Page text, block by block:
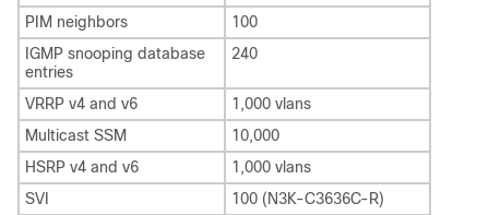
PIM neighbors
100
IGMP snooping database
entries
240
VRRP v4 and v6
1,000 vlans
Multicast SSM
10,000
HSRP v4 and v6
1,000 vlans
SVI
100 (N3K-C3636C-R)